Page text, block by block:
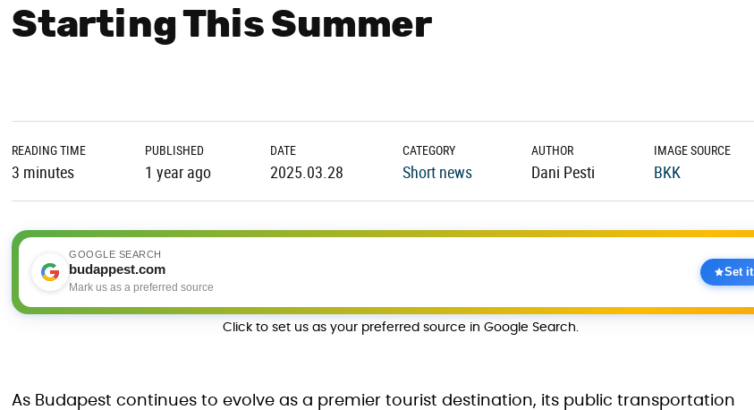
Starting This Summer
READING TIME
3 minutes
PUBLISHED
1 year ago
DATE
2025.03.28
CATEGORY
Short news
AUTHOR
Dani Pesti
IMAGE SOURCE
BKK
GOOGLE SEARCH
budappest.com
Mark us as a preferred source
Set it
Click to set us as your preferred source in Google Search.
As Budapest continues to evolve as a premier tourist destination, its public transportation